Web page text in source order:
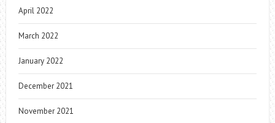
April 2022
March 2022
January 2022
December 2021
November 2021